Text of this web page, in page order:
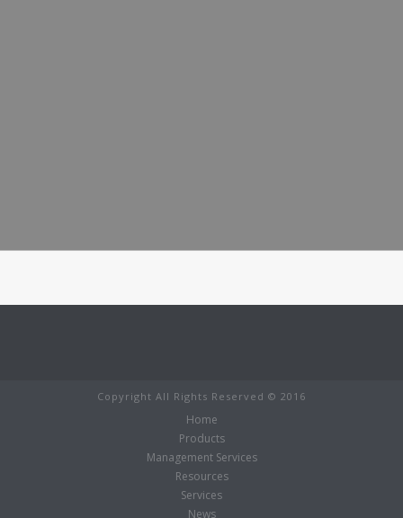
Copyright All Rights Reserved © 2016
Home
Products
Management Services
Resources
Services
News